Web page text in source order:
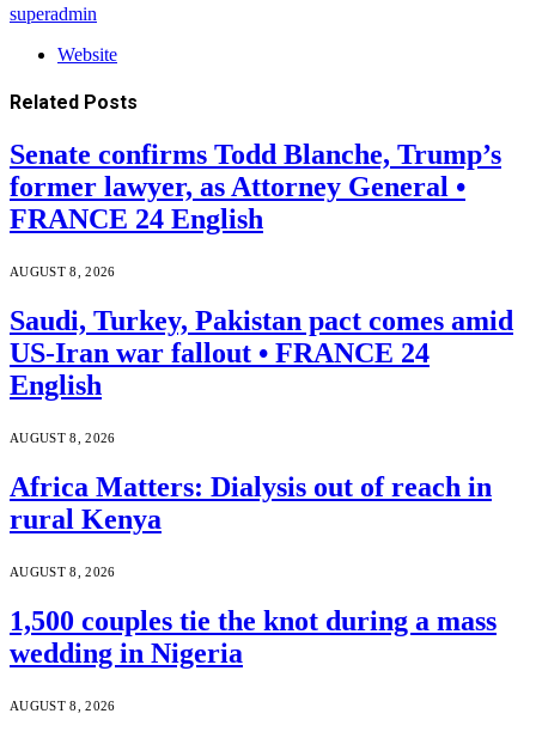
superadmin
Website
Related Posts
Senate confirms Todd Blanche, Trump’s
former lawyer, as Attorney General •
FRANCE 24 English
AUGUST 8, 2026
Saudi, Turkey, Pakistan pact comes amid
US-Iran war fallout • FRANCE 24
English
AUGUST 8, 2026
Africa Matters: Dialysis out of reach in
rural Kenya
AUGUST 8, 2026
1,500 couples tie the knot during a mass
wedding in Nigeria
AUGUST 8, 2026